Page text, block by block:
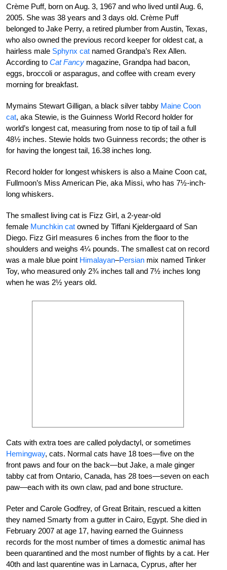
Crème Puff, born on Aug. 3, 1967 and who lived until Aug. 6,
2005. She was 38 years and 3 days old. Crème Puff
belonged to Jake Perry, a retired plumber from Austin, Texas,
who also owned the previous record keeper for oldest cat, a
hairless male Sphynx cat named Grandpa’s Rex Allen.
According to Cat Fancy magazine, Grandpa had bacon,
eggs, broccoli or asparagus, and coffee with cream every
morning for breakfast.
Mymains Stewart Gilligan, a black silver tabby Maine Coon
cat, aka Stewie, is the Guinness World Record holder for
world’s longest cat, measuring from nose to tip of tail a full
48½ inches. Stewie holds two Guinness records; the other is
for having the longest tail, 16.38 inches long.
Record holder for longest whiskers is also a Maine Coon cat,
Fullmoon’s Miss American Pie, aka Missi, who has 7½-inch-
long whiskers.
The smallest living cat is Fizz Girl, a 2-year-old
female Munchkin cat owned by Tiffani Kjeldergaard of San
Diego. Fizz Girl measures 6 inches from the floor to the
shoulders and weighs 4¼ pounds. The smallest cat on record
was a male blue point Himalayan–Persian mix named Tinker
Toy, who measured only 2¾ inches tall and 7½ inches long
when he was 2½ years old.
Cats with extra toes are called polydactyl, or sometimes
Hemingway, cats. Normal cats have 18 toes—five on the
front paws and four on the back—but Jake, a male ginger
tabby cat from Ontario, Canada, has 28 toes—seven on each
paw—each with its own claw, pad and bone structure.
Peter and Carole Godfrey, of Great Britain, rescued a kitten
they named Smarty from a gutter in Cairo, Egypt. She died in
February 2007 at age 17, having earned the Guinness
records for the most number of times a domestic animal has
been quarantined and the most number of flights by a cat. Her
40th and last quarentine was in Larnaca, Cyprus, after her